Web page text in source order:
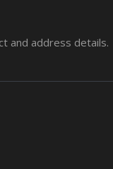
and address details.